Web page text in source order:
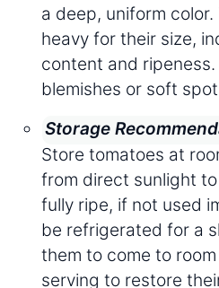
a deep, uniform
heavy for their size,
content and
blemishes or soft
Storage
Store tomatoes at
from direct sunlight
fully ripe, if not used
be refrigerated for a
them to come to
serving to restore